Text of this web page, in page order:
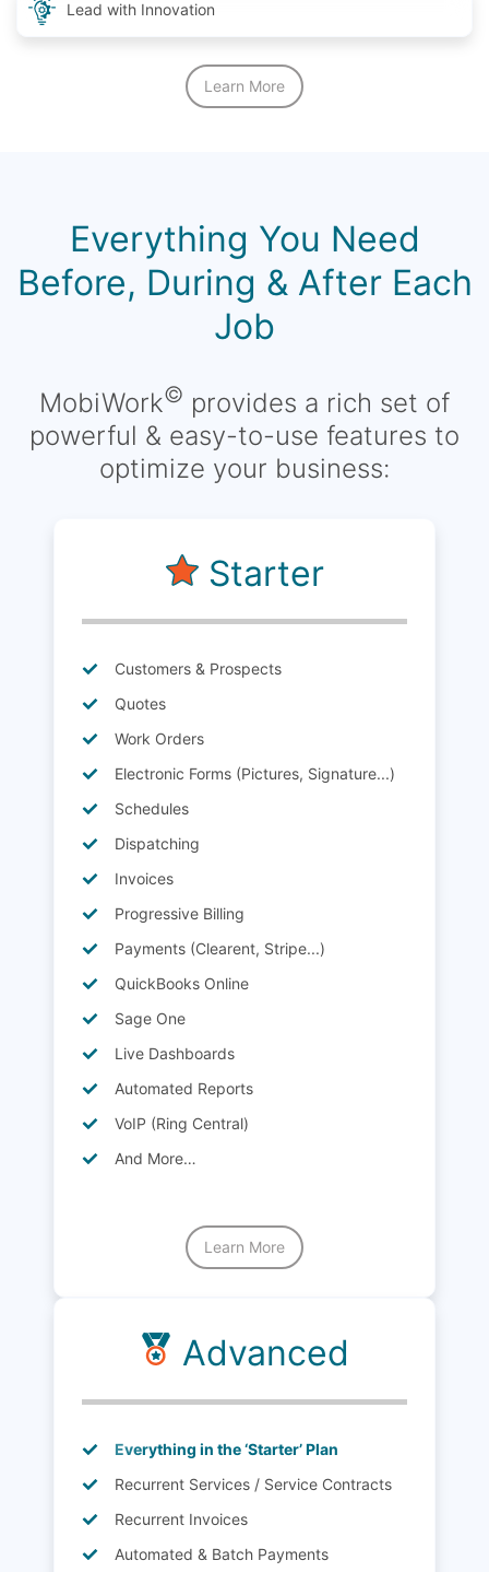
Lead with Innovation
Learn More
Everything You Need
Before, During & After Each
Job
MobiWork© provides a rich set of
powerful & easy-to-use features to
optimize your business:
Starter
Customers & Prospects
Quotes
Work Orders
Electronic Forms (Pictures, Signature...)
Schedules
Dispatching
Invoices
Progressive Billing
Payments (Clearent, Stripe...)
QuickBooks Online
Sage One
Live Dashboards
Automated Reports
VoIP (Ring Central)
And More…
Learn More
Advanced
Everything in the ‘Starter’ Plan
Recurrent Services / Service Contracts
Recurrent Invoices
Automated & Batch Payments